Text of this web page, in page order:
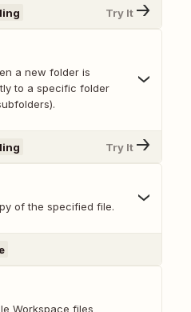
Try It
a new folder is
to a specific folder
Try It
of the specified file.
Workspace files